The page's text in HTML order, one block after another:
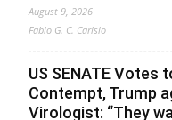
August 9, 2026
Fabio G. C. Carisio
US SENATE Votes
Contempt, Trump
Virologist: “They